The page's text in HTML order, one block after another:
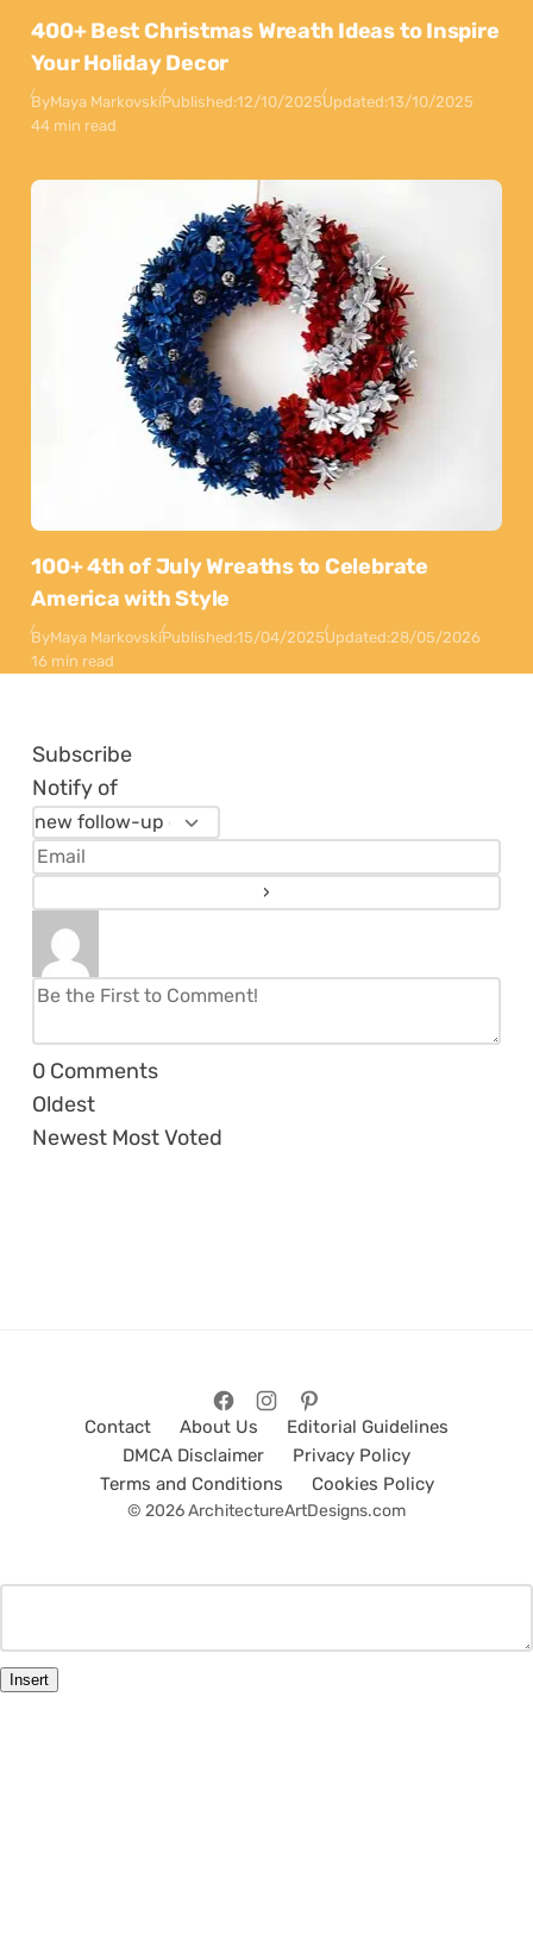
400+ Best Christmas Wreath Ideas to Inspire
Your Holiday Decor
ByMaya MarkovskiPublished:12/10/2025Updated:13/10/2025
44 min read
100+ 4th of July Wreaths to Celebrate
America with Style
ByMaya MarkovskiPublished:15/04/2025Updated:28/05/2026
16 min read
Subscribe
Notify of
0 Comments
Oldest
Newest Most Voted
Contact About Us
Editorial Guidelines
DMCA Disclaimer
Privacy Policy
Terms and Conditions
Cookies Policy
© 2026 ArchitectureArtDesigns.com
Insert